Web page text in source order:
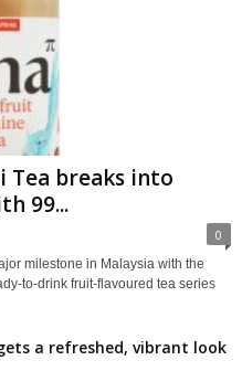
Tea breaks into
99...
0
milestone in Malaysia with the
fruit‑flavoured tea series
a refreshed, vibrant look